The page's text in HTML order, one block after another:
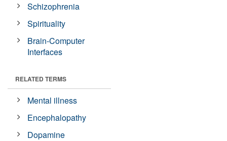
Schizophrenia
Spirituality
Brain-Computer
Interfaces
RELATED TERMS
Mental illness
Encephalopathy
Dopamine